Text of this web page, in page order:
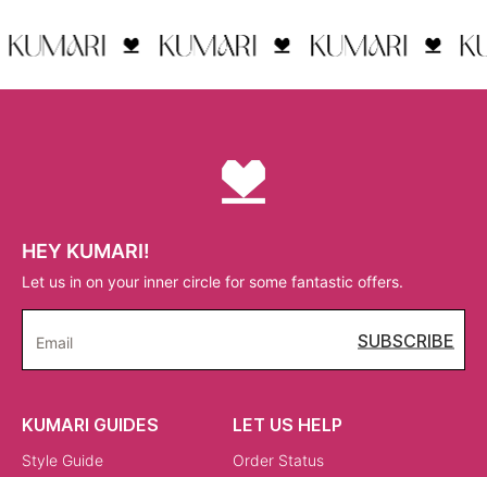
HEY KUMARI!
Let us in on your inner circle for some fantastic offers.
Email SUBSCRIBE
KUMARI GUIDES
Style Guide
LET US HELP
Order Status